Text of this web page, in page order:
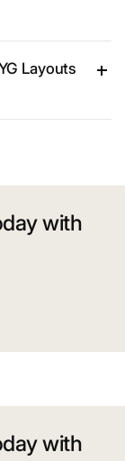
Layouts
with
with